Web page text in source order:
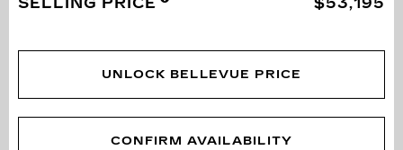
UNLOCK BELLEVUE PRICE
CONFIRM AVAILABILITY